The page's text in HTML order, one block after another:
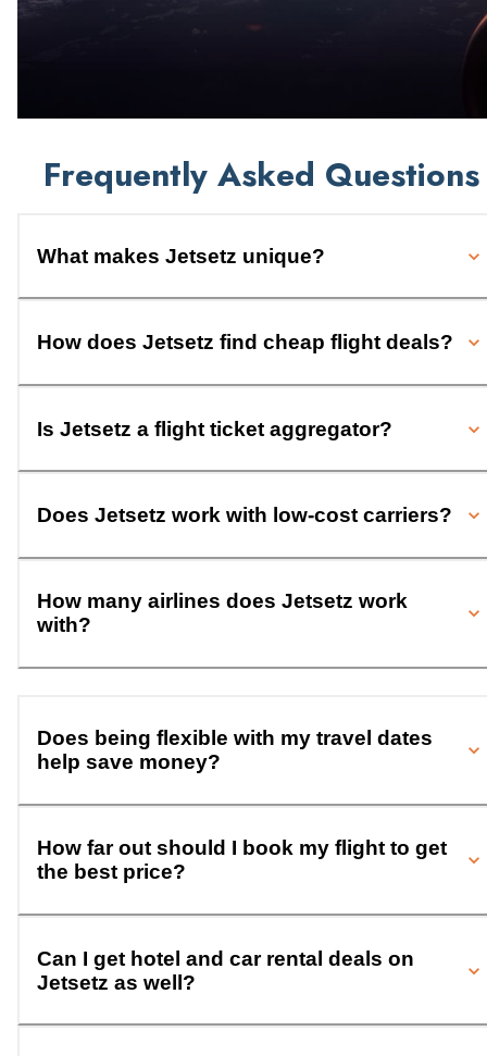
Frequently Asked Questions
What makes Jetsetz unique?
How does Jetsetz find cheap flight deals?
Is Jetsetz a flight ticket aggregator?
Does Jetsetz work with low-cost carriers?
How many airlines does Jetsetz work
with?
Does being flexible with my travel dates
help save money?
How far out should I book my flight to get
the best price?
Can I get hotel and car rental deals on
Jetsetz as well?